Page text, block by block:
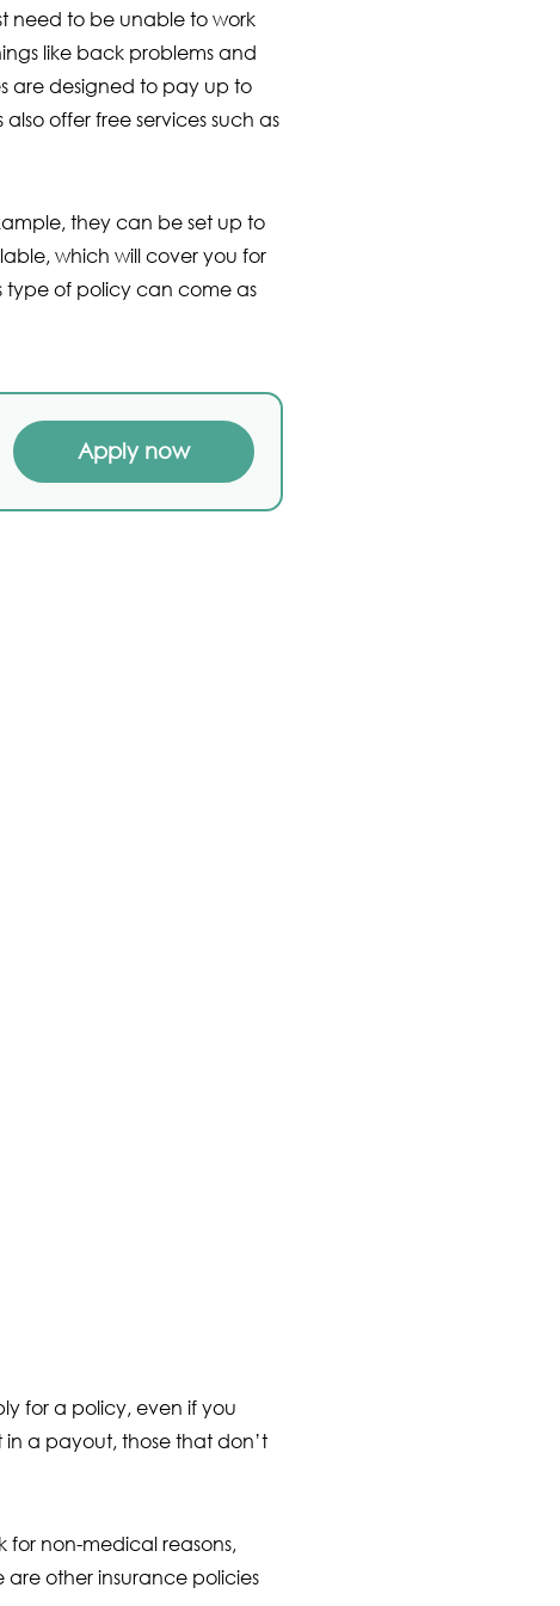
need to be unable to work
like back problems and
are designed to pay up to
offer free services such as
they can be set up to
which will cover you for
type of policy can come as
Apply now
for a policy, even if you
in a payout, those that don’t
for non-medical reasons,
other insurance policies